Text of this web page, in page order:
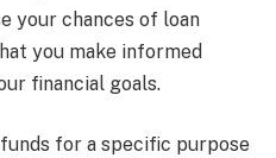
your chances of loan
you make informed
financial goals.
for a specific purpose